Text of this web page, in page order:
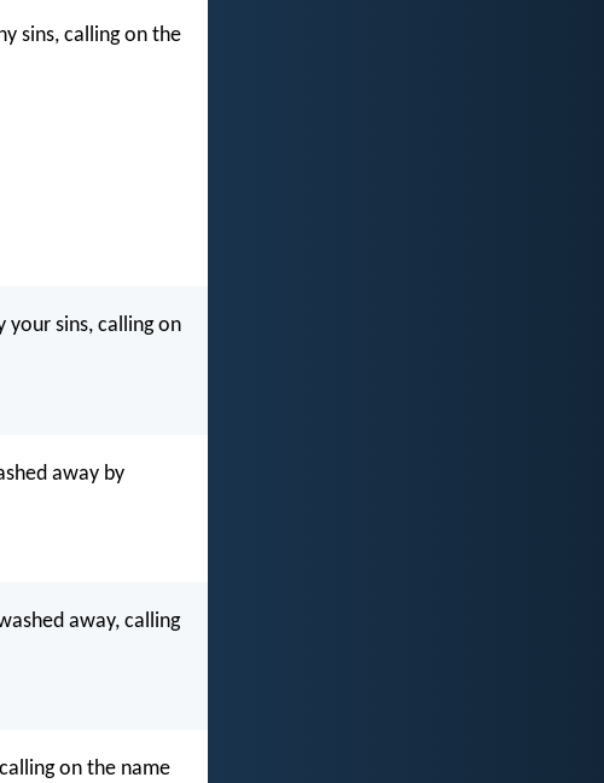
sins, calling on the
your sins, calling on
away by
away, calling
on the name